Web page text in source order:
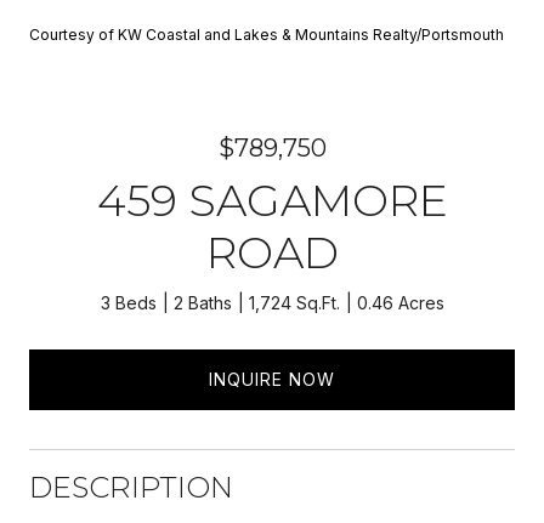
Courtesy of KW Coastal and Lakes & Mountains Realty/Portsmouth
$789,750
459 SAGAMORE
ROAD
3 Beds 2 Baths 1,724 Sq.Ft. 0.46 Acres
INQUIRE NOW
DESCRIPTION